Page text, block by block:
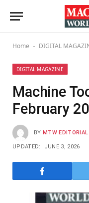
Home - DIGITAL
DIGITAL MAGAZINE
Machine
February
BY MTW
UPDATED: JUNE 3, 2026